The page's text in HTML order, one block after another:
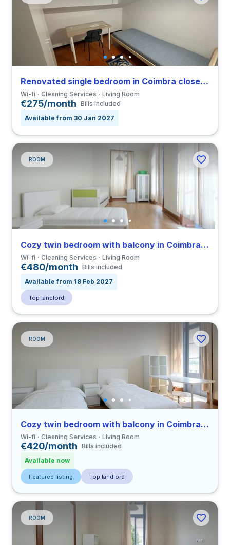
Renovated single bedroom in Coimbra close to FCDEUC
Wi-fi Cleaning Services Living Room
€275/month Bills included
Available from 30 Jan 2027
ROOM
Cozy twin bedroom with balcony in Coimbra close to FDUC
Wi-fi Cleaning Services Living Room
€480/month Bills included
Available from 18 Feb 2027
Top landlord
ROOM
Cozy twin bedroom with balcony in Coimbra close to FDUC
Wi-fi Cleaning Services Living Room
€420/month Bills included
Available now
Featured listing Top landlord
ROOM